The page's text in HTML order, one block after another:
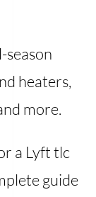
season
heaters,
more.
a Lyft tlc
guide